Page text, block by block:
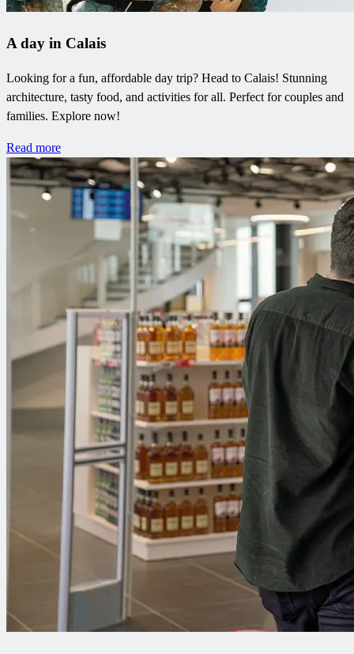
A day in Calais
Looking for a fun, affordable day trip? Head to Calais! Stunning
architecture, tasty food, and activities for all. Perfect for couples and
families. Explore now!
Read more